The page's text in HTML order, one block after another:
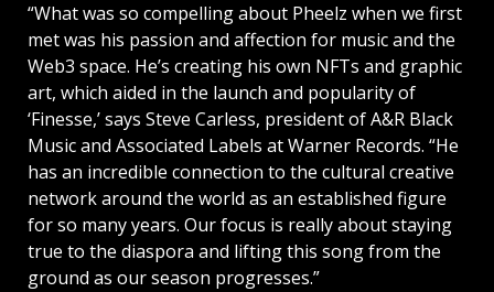
“What was so compelling about Pheelz when we first
met was his passion and affection for music and the
Web3 space. He’s creating his own NFTs and graphic
art, which aided in the launch and popularity of
‘Finesse,’ says Steve Carless, president of A&R Black
Music and Associated Labels at Warner Records. “He
has an incredible connection to the cultural creative
network around the world as an established figure
for so many years. Our focus is really about staying
true to the diaspora and lifting this song from the
ground as our season progresses.”